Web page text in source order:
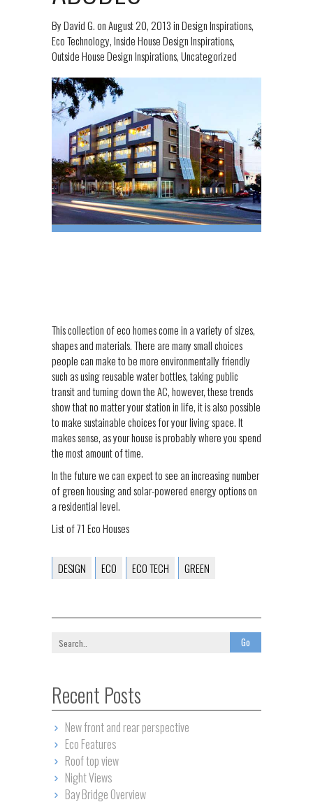
ByDavid G.onAugust 20, 2013inDesign Inspirations,
Eco Technology,Inside House Design Inspirations,
Outside House Design Inspirations,Uncategorized
This collection of eco homes come in a variety of sizes,
shapes and materials. There are many small choices
people can make to be more environmentally friendly
such as using reusable water bottles, taking public
transit and turning down the AC, however, these trends
show that no matter your station in life, it is also possible
to make sustainable choices for your living space. It
makes sense, as your house is probably where you spend
the most amount of time.
In the future we can expect to see an increasing number
of green housing and solar-powered energy options on
a residential level.
List of 71 Eco Houses
DESIGN ECO ECO TECH GREEN
Recent Posts
New front and rear perspective
Eco Features
Roof top view
Night Views
Bay Bridge Overview